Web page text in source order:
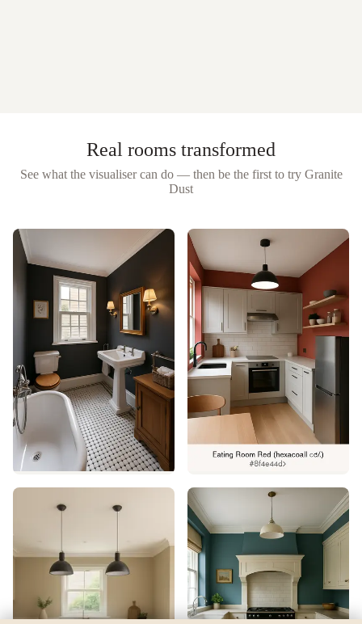
Real rooms transformed
See what the visualiser can do — then be the first to try Granite
Dust